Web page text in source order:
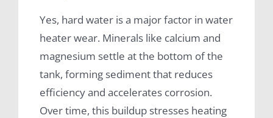
Yes, hard water is a major factor in water
heater wear. Minerals like calcium and
magnesium settle at the bottom of the
tank, forming sediment that reduces
efficiency and accelerates corrosion.
Over time, this buildup stresses heating